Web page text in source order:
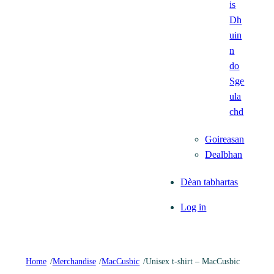
is
Dh
uin
n
do
Sge
ula
chd
Goireasan
Dealbhan
Dèan tabhartas
Log in
Home /Merchandise /MacCusbic /Unisex t-shirt – MacCusbic